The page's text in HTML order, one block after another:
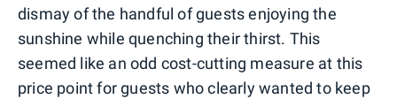
dismay of the handful of guests enjoying the
sunshine while quenching their thirst. This
seemed like an odd cost-cutting measure at this
price point for guests who clearly wanted to keep